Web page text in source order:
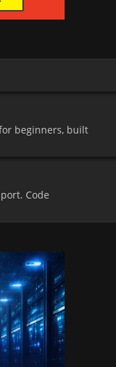
beginners, built
Code